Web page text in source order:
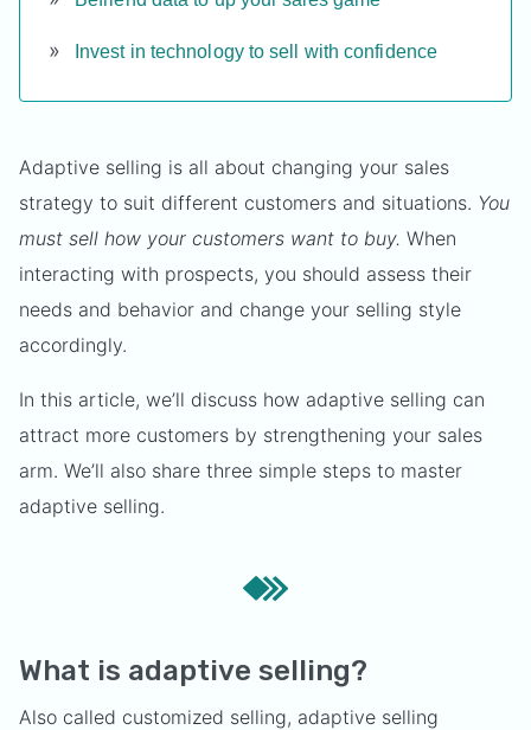
Invest in technology to sell with confidence
Adaptive selling is all about changing your sales
strategy to suit different customers and situations. You
must sell how your customers want to buy. When
interacting with prospects, you should assess their
needs and behavior and change your selling style
accordingly.
In this article, we’ll discuss how adaptive selling can
attract more customers by strengthening your sales
arm. We’ll also share three simple steps to master
adaptive selling.
What is adaptive selling?
Also called customized selling, adaptive selling